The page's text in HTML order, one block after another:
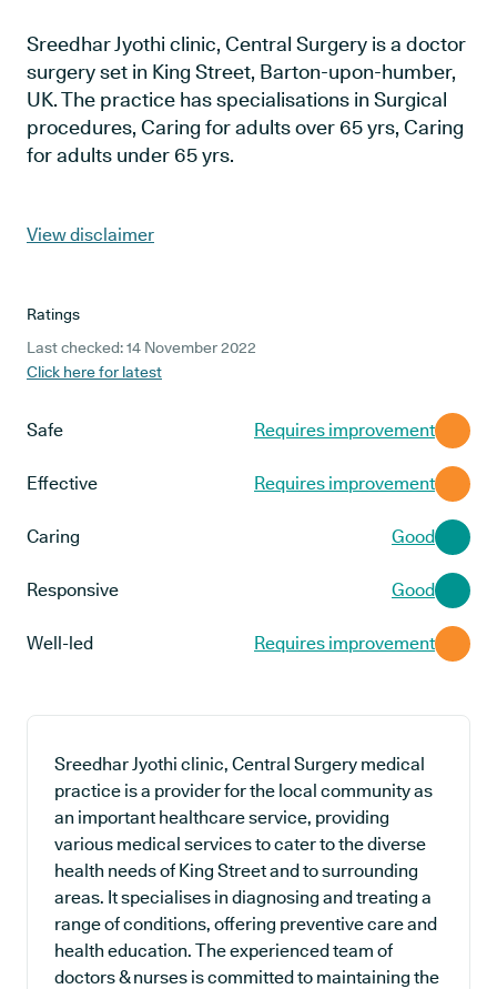
Sreedhar Jyothi clinic, Central Surgery is a doctor
surgery set in King Street, Barton-upon-humber,
UK. The practice has specialisations in Surgical
procedures, Caring for adults over 65 yrs, Caring
for adults under 65 yrs.
View disclaimer
Ratings
Last checked: 14 November 2022
Click here for latest
Safe Requires improvement
Effective Requires improvement
Caring Good
Responsive Good
Well-led Requires improvement
Sreedhar Jyothi clinic, Central Surgery medical
practice is a provider for the local community as
an important healthcare service, providing
various medical services to cater to the diverse
health needs of King Street and to surrounding
areas. It specialises in diagnosing and treating a
range of conditions, offering preventive care and
health education. The experienced team of
doctors & nurses is committed to maintaining the